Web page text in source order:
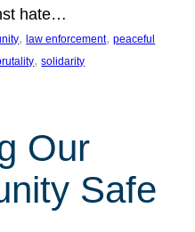
hate…
, law enforcement, peaceful
, solidarity
Our
Safe